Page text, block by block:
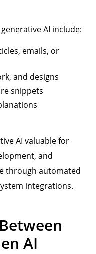
AI include:
emails, or
and designs
snippets
AI valuable for
and
through automated
integrations.
AI